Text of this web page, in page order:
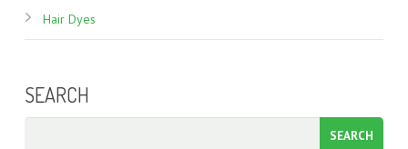
Hair Dyes
SEARCH